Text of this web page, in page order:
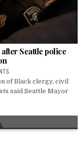
Seattle police
of Black clergy, civil
said Seattle Mayor